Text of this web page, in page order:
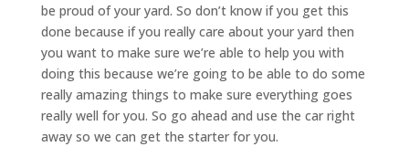
be proud of your yard. So don’t know if you get this
done because if you really care about your yard then
you want to make sure we’re able to help you with
doing this because we’re going to be able to do some
really amazing things to make sure everything goes
really well for you. So go ahead and use the car right
away so we can get the starter for you.